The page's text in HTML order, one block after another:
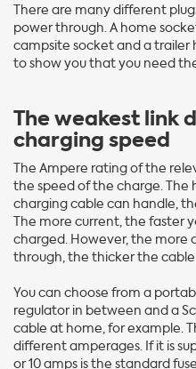
There are many different
power through. A home
campsite socket and a trailer
to show you that you need
The weakest link
charging speed
The Ampere rating of the
the speed of the charge.
charging cable can handle,
The more current, the faster
charged. However, the more
through, the thicker the
You can choose from a
regulator in between and a
cable at home, for example.
different amperages. If it is
or 10 amps is the standard